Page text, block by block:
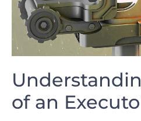
of an